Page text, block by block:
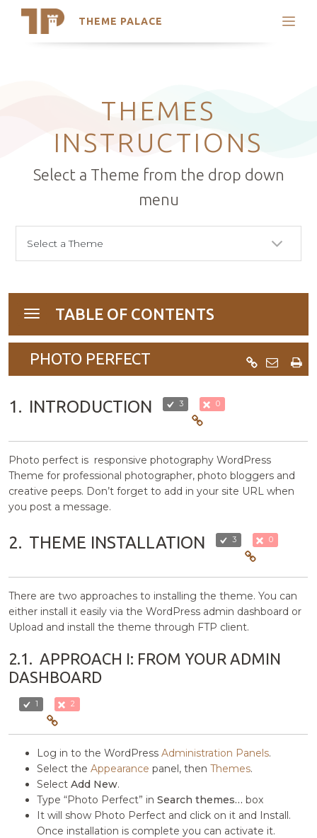
THEME PALACE
Search
Latest Themes
Trending ThemesTHEMES
INSTRUCTIONS
Select a Theme from the drop down
menu
Toggle
navigationTABLE OF CONTENTS
PHOTO PERFECT
1. INTRODUCTION 3 0
Photo perfect is responsive photography WordPress
Theme for professional photographer, photo bloggers and
creative peeps. Don’t forget to add in your site URL when
you post a message.
2. THEME INSTALLATION 3 0
There are two approaches to installing the theme. You can
either install it easily via the WordPress admin dashboard or
Upload and install the theme through FTP client.
2.1. APPROACH I: FROM YOUR ADMIN
DASHBOARD
1 2
Log in to the WordPressAdministration Panels.
Select theAppearance panel, thenThemes.
SelectAdd New.
Type “Photo Perfect” inSearch themes… box
It will show Photo Perfect and click on it and Install.
Once installation is complete you can activate it.